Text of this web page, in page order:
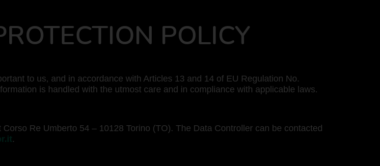
POLICY
to us, and in accordance with Articles 13 and 14 of EU Regulation No.
is handled with the utmost care and in compliance with applicable laws.
Re Umberto 54 – 10128 Torino (TO). The Data Controller can be contacted
.